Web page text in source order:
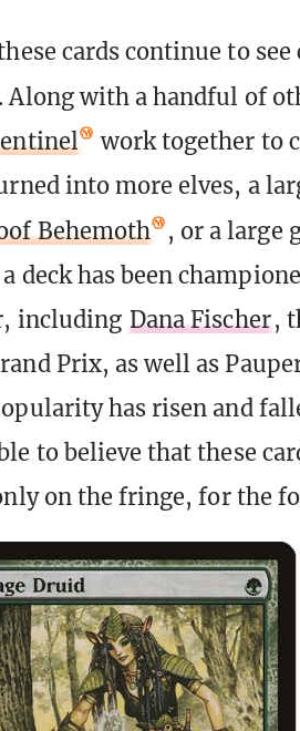
cards continue to
Along with a handful of
work together to
into more elves, a
Behemoth
, or a large
a deck has been
including Dana Fischer,
Prix, as well as
has risen and
to believe that these
on the fringe, for the